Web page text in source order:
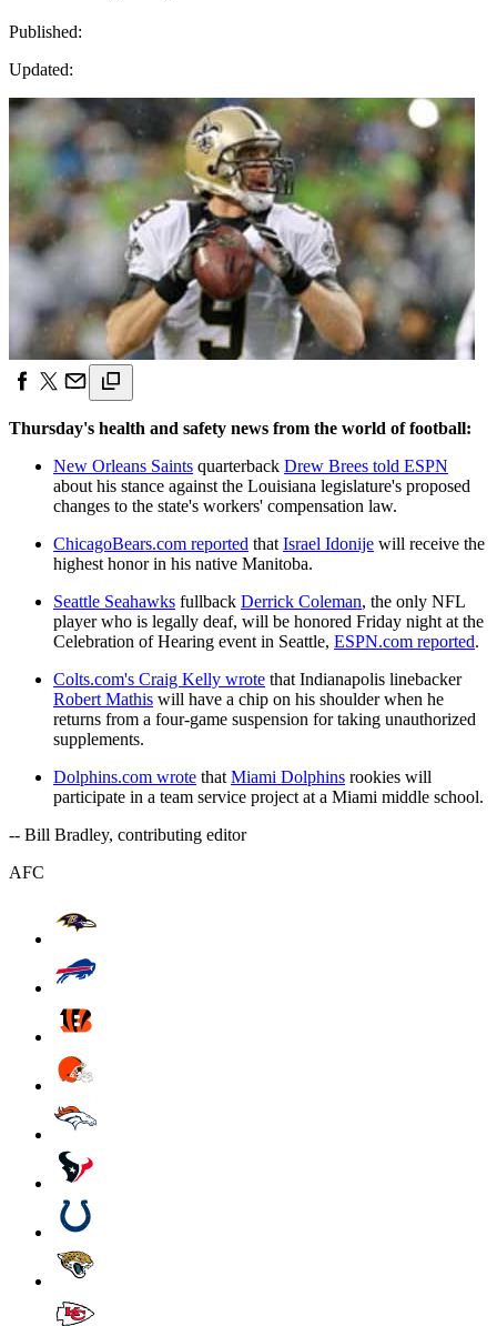
Published:
Updated:
Thursday's health and safety news from the world of football:
New Orleans Saints quarterback Drew Brees told ESPN
about his stance against the Louisiana legislature's proposed
changes to the state's workers' compensation law.
ChicagoBears.com reported that Israel Idonije will receive the
highest honor in his native Manitoba.
Seattle Seahawks fullback Derrick Coleman, the only NFL
player who is legally deaf, will be honored Friday night at the
Celebration of Hearing event in Seattle, ESPN.com reported.
Colts.com's Craig Kelly wrote that Indianapolis linebacker
Robert Mathis will have a chip on his shoulder when he
returns from a four-game suspension for taking unauthorized
supplements.
Dolphins.com wrote that Miami Dolphins rookies will
participate in a team service project at a Miami middle school.
-- Bill Bradley, contributing editor
AFC